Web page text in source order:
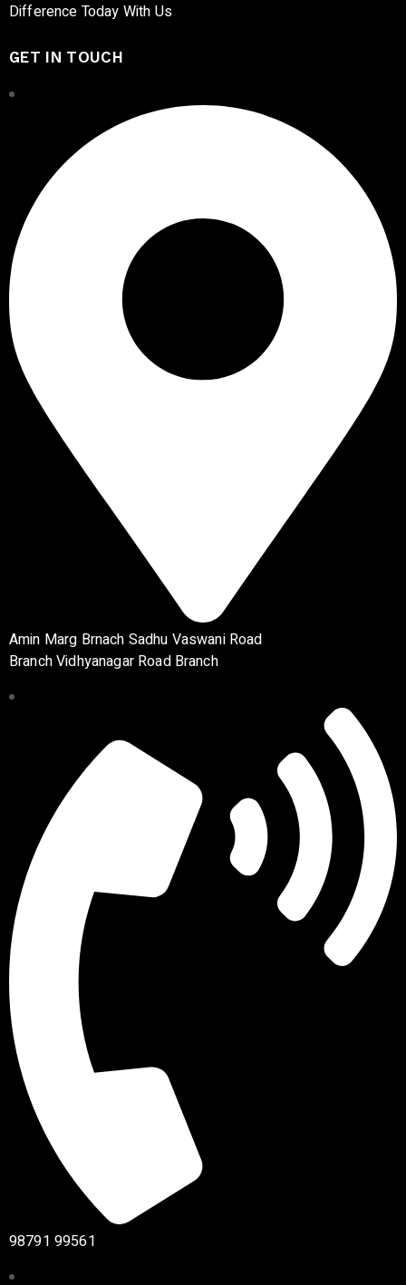
Difference Today With Us
GET IN TOUCH
Amin Marg Brnach Sadhu Vaswani Road
Branch Vidhyanagar Road Branch
98791 99561